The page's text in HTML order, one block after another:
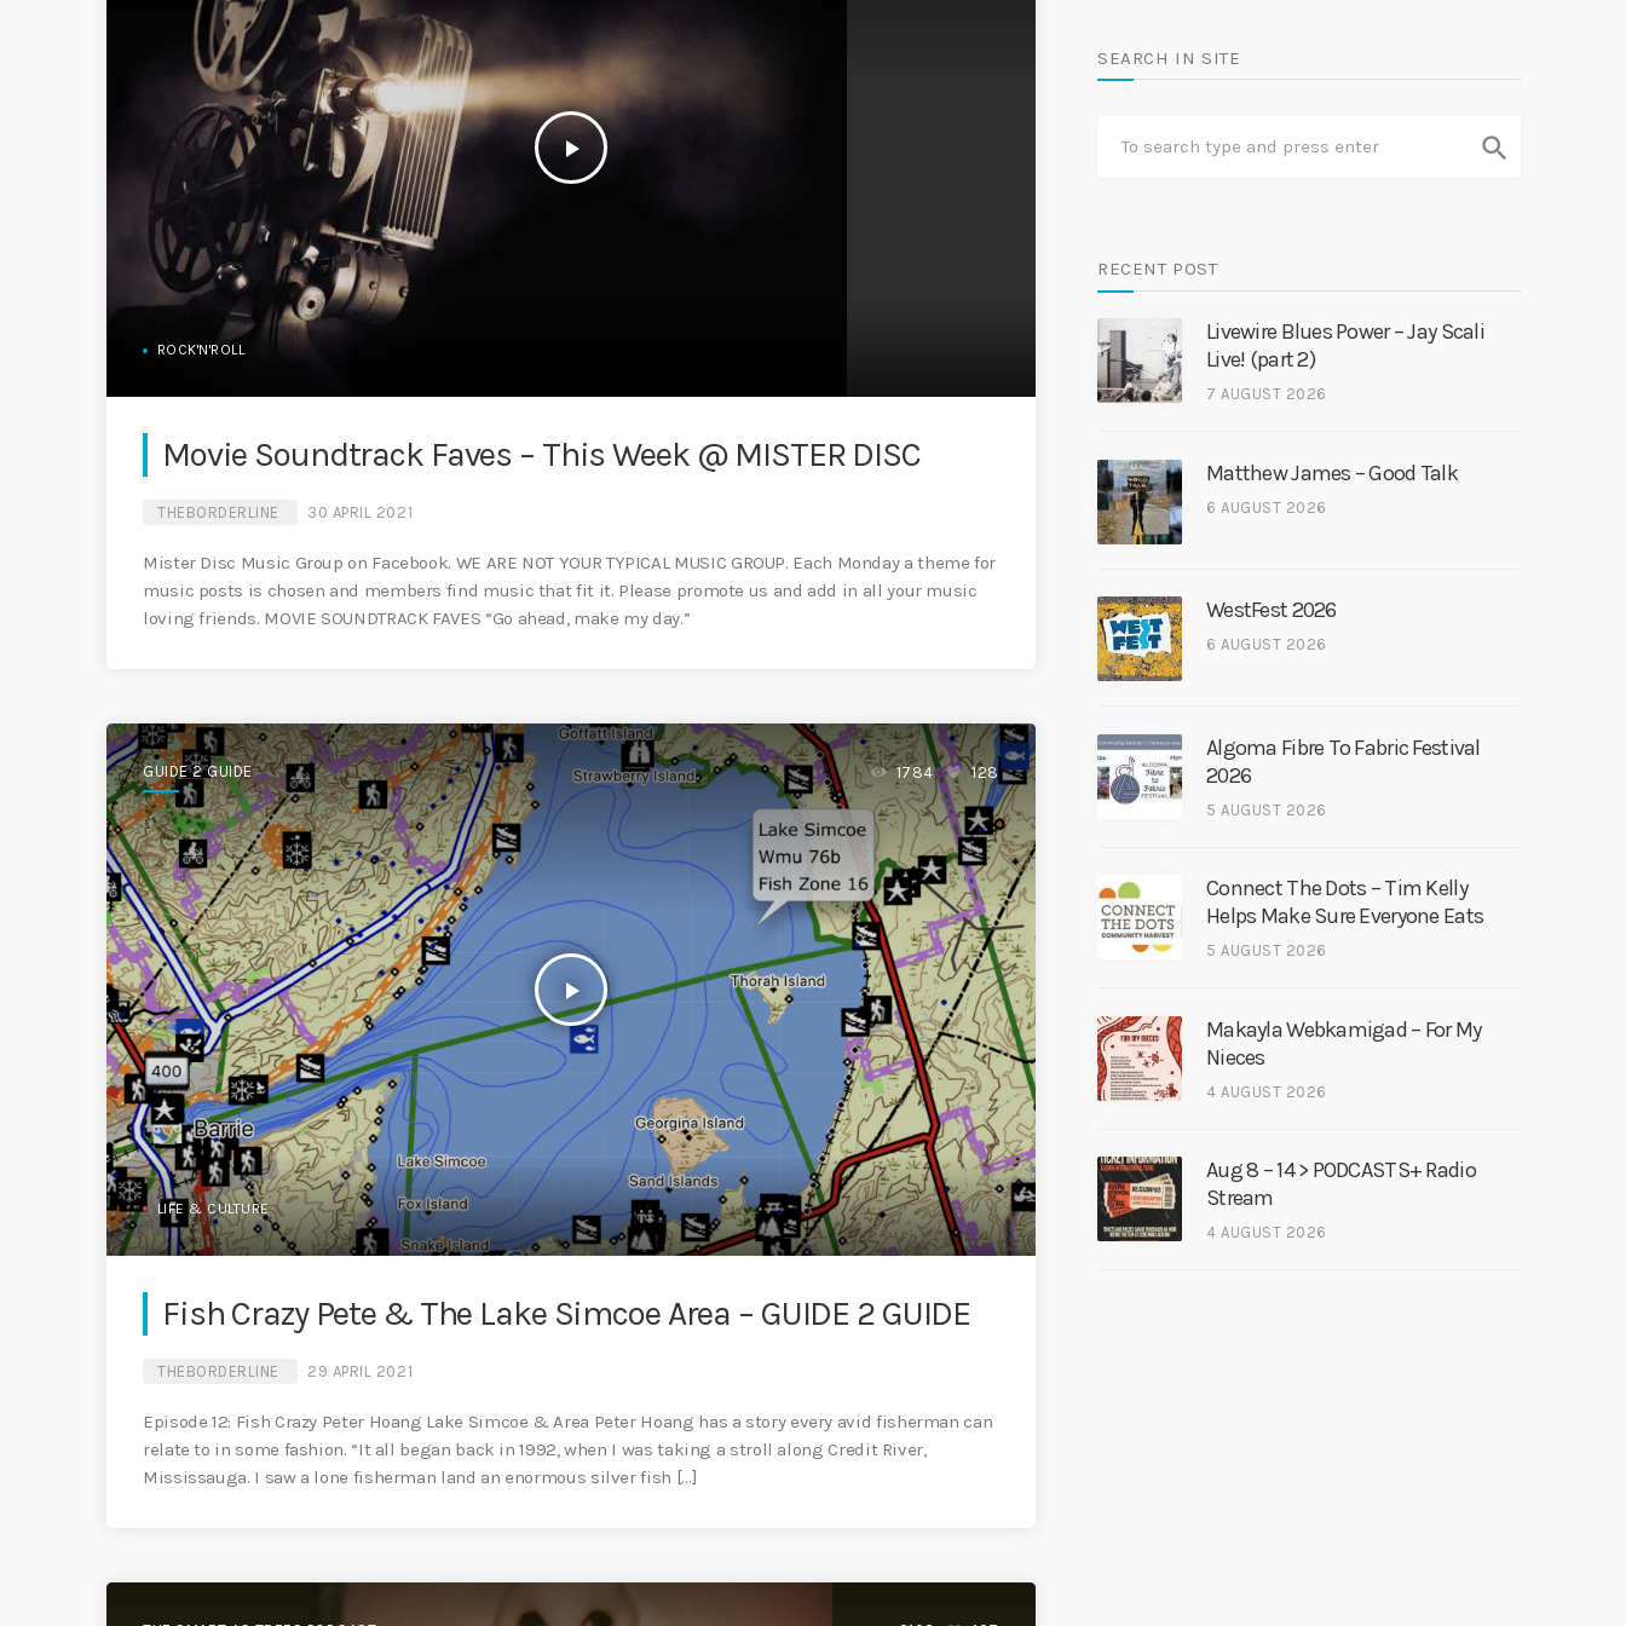
play_arrow
ROCK'N'ROLL
Movie Soundtrack Faves – This Week @ MISTER DISC
THEBORDERLINE 30 APRIL 2021
Mister Disc Music Group on Facebook. WE ARE NOT YOUR TYPICAL MUSIC GROUP. Each Monday a theme for
music posts is chosen and members find music that fit it. Please promote us and add in all your music
loving friends. MOVIE SOUNDTRACK FAVES “Go ahead, make my day.”
GUIDE 2 GUIDE
play_arrow
1784 128
LIFE & CULTURE
Fish Crazy Pete & The Lake Simcoe Area – GUIDE 2 GUIDE
THEBORDERLINE 29 APRIL 2021
Episode 12: Fish Crazy Peter Hoang Lake Simcoe & Area Peter Hoang has a story every avid fisherman can
relate to in some fashion. “It all began back in 1992, when I was taking a stroll along Credit River,
Mississauga. I saw a lone fisherman land an enormous silver fish […]
SEARCH IN SITE
search
RECENT POST
Livewire Blues Power – Jay Scali
Live! (part 2)
7 AUGUST 2026
Matthew James – Good Talk
6 AUGUST 2026
WestFest 2026
6 AUGUST 2026
Algoma Fibre To Fabric Festival
2026
5 AUGUST 2026
Connect The Dots – Tim Kelly
Helps Make Sure Everyone Eats
5 AUGUST 2026
Makayla Webkamigad – For My
Nieces
4 AUGUST 2026
Aug 8 – 14 > PODCASTS+ Radio
Stream
4 AUGUST 2026